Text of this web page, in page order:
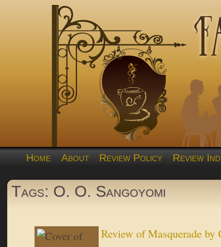
Home About Review Policy Review
Tags: O. O. Sangoyomi
Review of Masquerade by